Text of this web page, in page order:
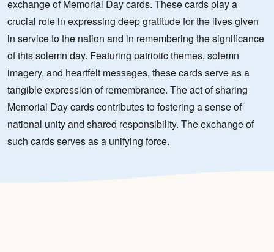
exchange of Memorial Day cards. These cards play a
crucial role in expressing deep gratitude for the lives given
in service to the nation and in remembering the significance
of this solemn day. Featuring patriotic themes, solemn
imagery, and heartfelt messages, these cards serve as a
tangible expression of remembrance. The act of sharing
Memorial Day cards contributes to fostering a sense of
national unity and shared responsibility. The exchange of
such cards serves as a unifying force.